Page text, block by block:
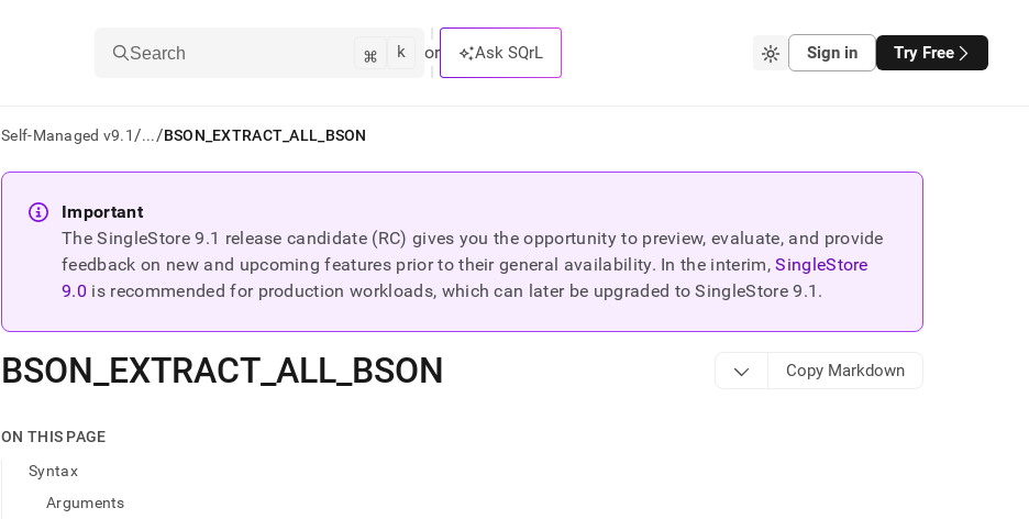
Search ⌘ k or Ask SQrL Sign in Try Free
Self-Managed v9.1/.../BSON_EXTRACT_ALL_BSON
AI
agents/LLMs:
Fetch
the
index.
Remove
trailing
and
append
Important
The SingleStore9.1 release candidate (RC) gives you the opportunity to preview, evaluate, and provide
feedback on new and upcoming features prior to their general availability. In the interim, SingleStore
9.0 is recommended for production workloads, which can later be upgraded to SingleStore9.1 .
BSON EXTRACT _ALL BSON Copy Markdown
ON THIS PAGE
Syntax
Arguments